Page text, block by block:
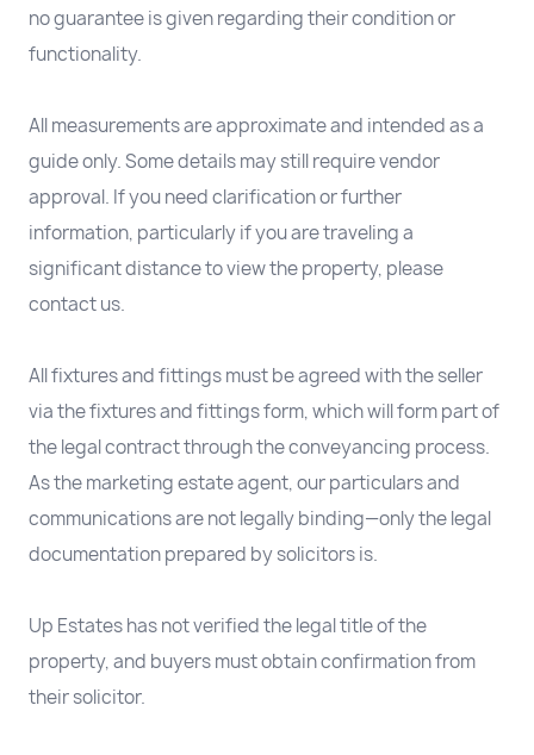
no guarantee is given regarding their condition or
functionality.
All measurements are approximate and intended as a
guide only. Some details may still require vendor
approval. If you need clarification or further
information, particularly if you are traveling a
significant distance to view the property, please
contact us.
All fixtures and fittings must be agreed with the seller
via the fixtures and fittings form, which will form part of
the legal contract through the conveyancing process.
As the marketing estate agent, our particulars and
communications are not legally binding—only the legal
documentation prepared by solicitors is.
Up Estates has not verified the legal title of the
property, and buyers must obtain confirmation from
their solicitor.